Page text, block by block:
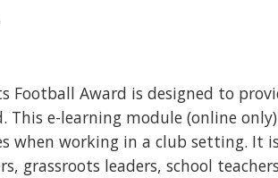
Football Award is designed to
e-learning module (online
when working in a club setting. It
grassroots leaders, school